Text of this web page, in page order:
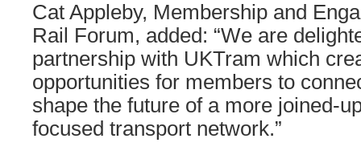
Cat Appleby, Membership and
Rail Forum, added: “We are
partnership with UKTram which
opportunities for members to
shape the future of a more joined-
focused transport network.”